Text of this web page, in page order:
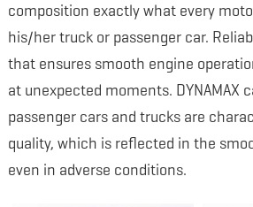
composition exactly what every
his/her truck or passenger car.
that ensures smooth engine
at unexpected moments. DYNAMAX
passenger cars and trucks are
quality, which is reflected in the
even in adverse conditions.